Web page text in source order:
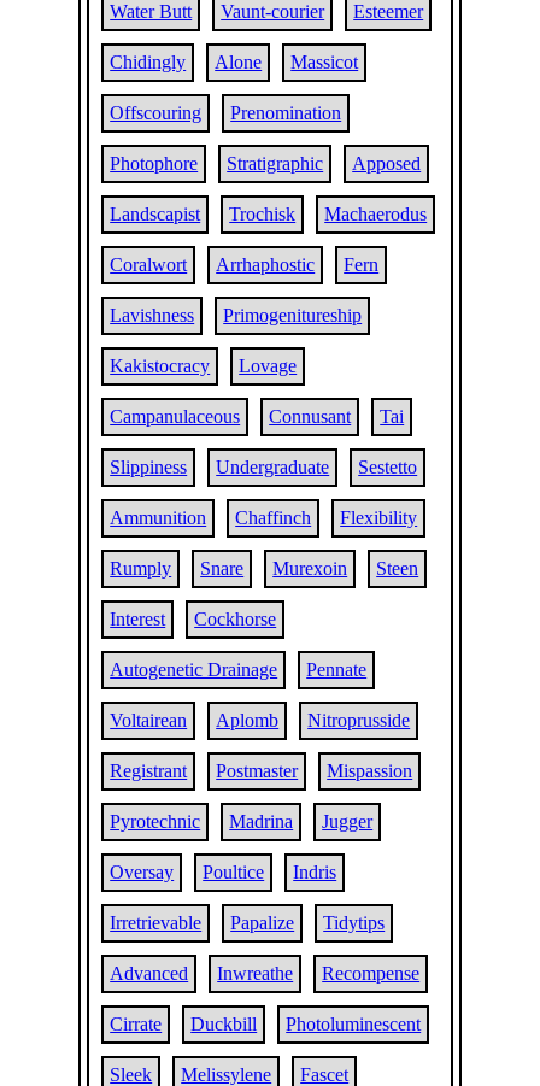
Water Butt Vaunt-courier Esteemer
Chidingly Alone Massicot
Offscouring Prenomination
Photophore Stratigraphic Apposed
Landscapist Trochisk Machaerodus
Coralwort Arrhaphostic Fern
Lavishness Primogenitureship
Kakistocracy Lovage
Campanulaceous Connusant Tai
Slippiness Undergraduate Sestetto
Ammunition Chaffinch Flexibility
Rumply Snare Murexoin Steen
Interest Cockhorse
Autogenetic Drainage Pennate
Voltairean Aplomb Nitroprusside
Registrant Postmaster Mispassion
Pyrotechnic Madrina Jugger
Oversay Poultice Indris
Irretrievable Papalize Tidytips
Advanced Inwreathe Recompense
Cirrate Duckbill Photoluminescent
Sleek Melissylene Fascet